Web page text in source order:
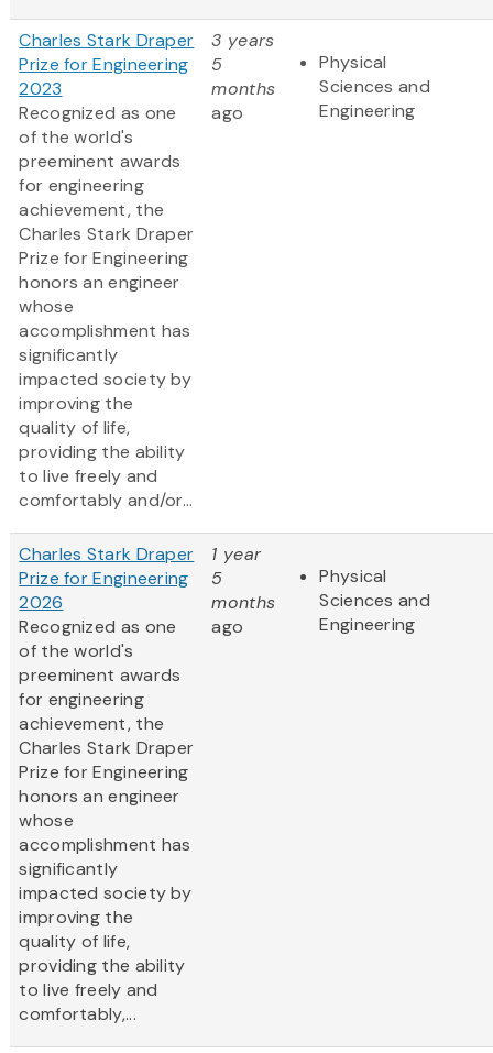
Charles Stark Draper
Prize for Engineering
2023
Recognized as one
of the world's
preeminent awards
for engineering
achievement, the
Charles Stark Draper
Prize for Engineering
honors an engineer
whose
accomplishment has
significantly
impacted society by
improving the
quality of life,
providing the ability
to live freely and
comfortably and/or...
3 years
5
months
ago
Physical
Sciences and
Engineering
Charles Stark Draper
Prize for Engineering
2026
Recognized as one
of the world's
preeminent awards
for engineering
achievement, the
Charles Stark Draper
Prize for Engineering
honors an engineer
whose
accomplishment has
significantly
impacted society by
improving the
quality of life,
providing the ability
to live freely and
comfortably,...
1 year
5
months
ago
Physical
Sciences and
Engineering